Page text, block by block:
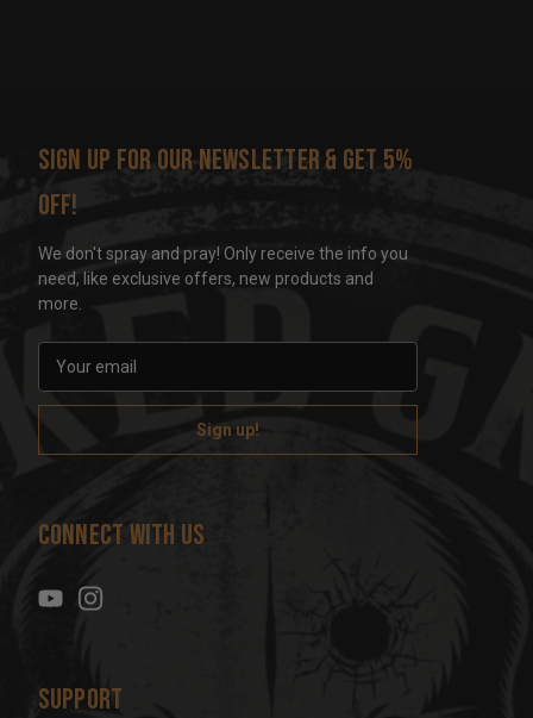
Sign up for our newsletter & get 5%
off!
We don't spray and pray! Only receive the info you
need, like exclusive offers, new products and
more.
a
l
d
s
Connect With Us
Support